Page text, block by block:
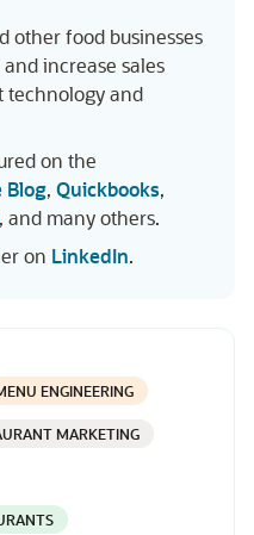
other food businesses
increase sales
technology and
on the
Blog, Quickbooks,
, and many others.
on LinkedIn.
ENGINEERING
MARKETING